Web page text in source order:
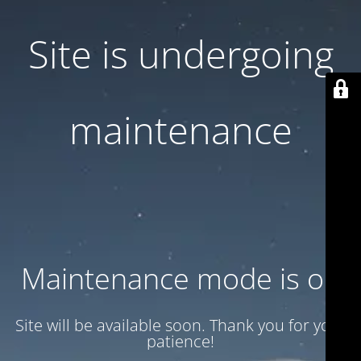
Site is undergoing
maintenance
Maintenance mode is on
Site will be available soon. Thank you for your
patience!